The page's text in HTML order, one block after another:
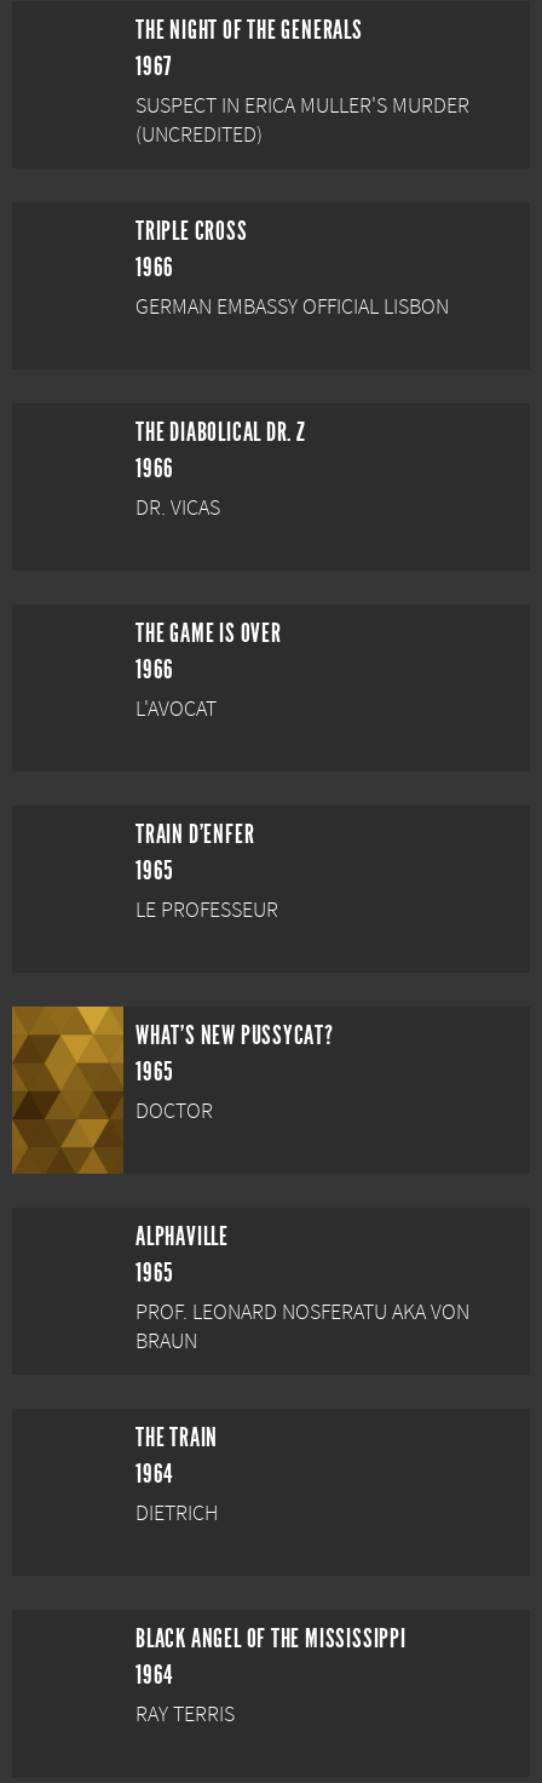
THE NIGHT OF THE GENERALS
1967
SUSPECT IN ERICA MULLER'S MURDER
(UNCREDITED)
TRIPLE CROSS
1966
GERMAN EMBASSY OFFICIAL LISBON
THE DIABOLICAL DR. Z
1966
DR. VICAS
THE GAME IS OVER
1966
L'AVOCAT
TRAIN D'ENFER
1965
LE PROFESSEUR
WHAT'S NEW PUSSYCAT?
1965
DOCTOR
ALPHAVILLE
1965
PROF. LEONARD NOSFERATU AKA VON
BRAUN
THE TRAIN
1964
DIETRICH
BLACK ANGEL OF THE MISSISSIPPI
1964
RAY TERRIS